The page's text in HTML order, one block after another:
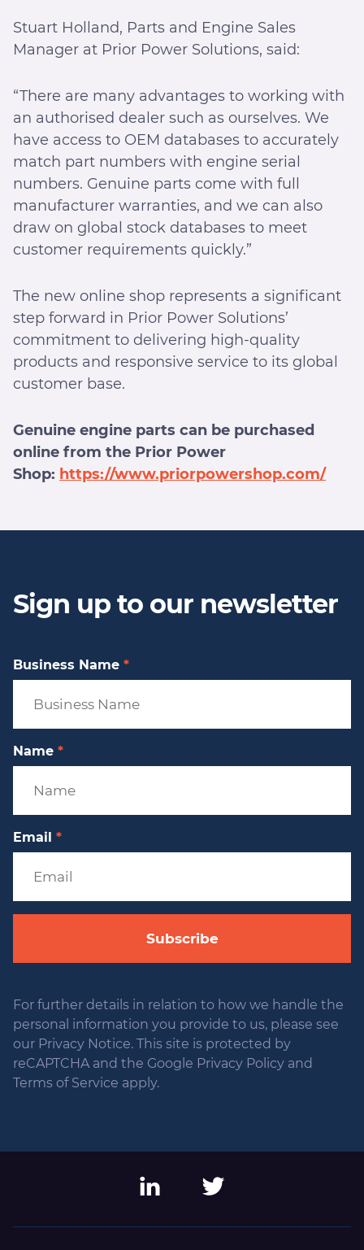
Stuart Holland, Parts and Engine Sales
Manager at Prior Power Solutions, said:
“There are many advantages to working with
an authorised dealer such as ourselves. We
have access to OEM databases to accurately
match part numbers with engine serial
numbers. Genuine parts come with full
manufacturer warranties, and we can also
draw on global stock databases to meet
customer requirements quickly.”
The new online shop represents a significant
step forward in Prior Power Solutions’
commitment to delivering high-quality
products and responsive service to its global
customer base.
Genuine engine parts can be purchased
online from the Prior Power
Shop: https://www.priorpowershop.com/
Sign up to our newsletter
Business Name *
Name *
Email *
Subscribe
For further details in relation to how we handle the
personal information you provide to us, please see
our Privacy Notice. This site is protected by
reCAPTCHA and the Google Privacy Policy and
Terms of Service apply.
LinkedIn